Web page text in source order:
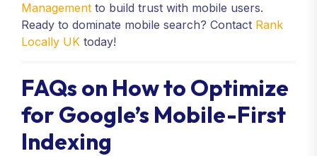
Management to build trust with mobile users.
Ready to dominate mobile search? Contact Rank
Locally UK today!
FAQs on How to Optimize
for Google’s Mobile-First
Indexing